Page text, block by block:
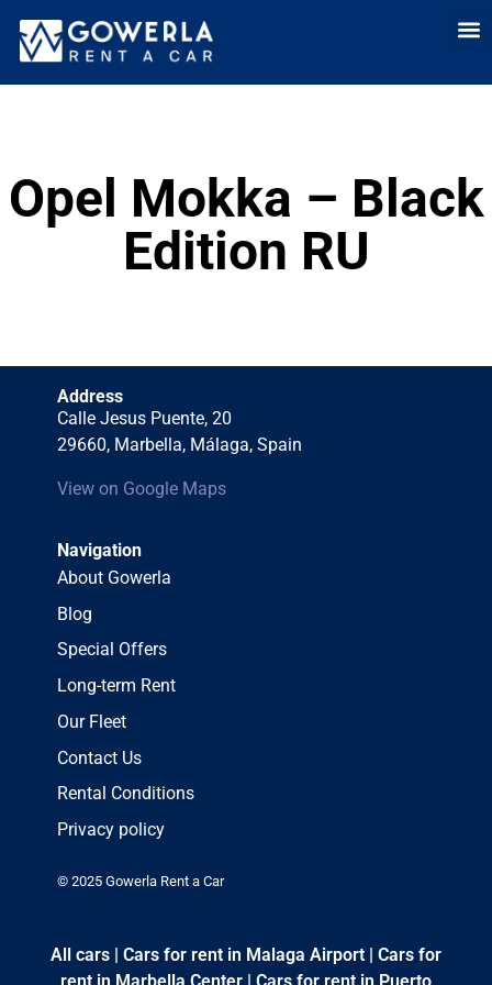
Opel Mokka – Black
Edition RU
Address
Calle Jesus Puente, 20
29660, Marbella, Málaga, Spain
View on Google Maps
Navigation
About Gowerla
Blog
Special Offers
Long-term Rent
Our Fleet
Contact Us
Rental Conditions
Privacy policy
© 2025 Gowerla Rent a Car
All cars | Cars for rent in Malaga Airport | Cars for
rent in Marbella Center | Cars for rent in Puerto